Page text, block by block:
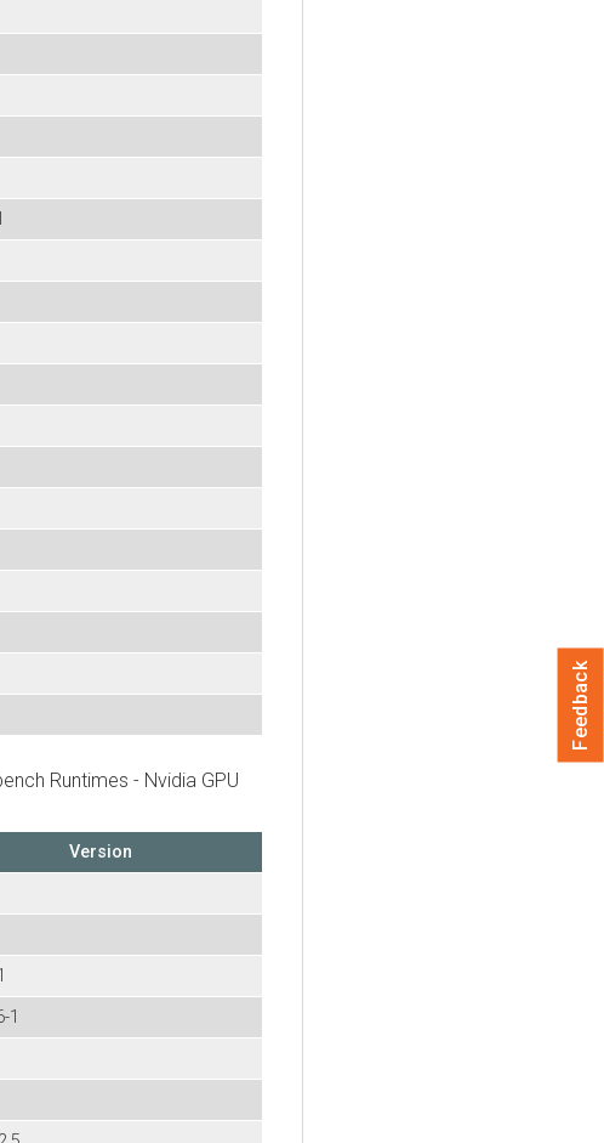
Runtimes - Nvidia GPU
Version
1
Feedback